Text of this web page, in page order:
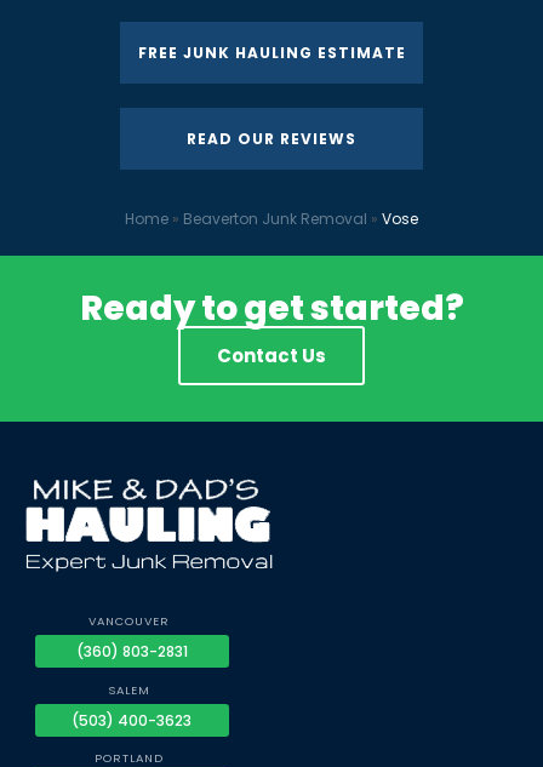
FREE JUNK HAULING ESTIMATE
READ OUR REVIEWS
Home » Beaverton Junk Removal » Vose
Ready to get started?
Contact Us
VANCOUVER
(360) 803-2831
SALEM
(503) 400-3623
PORTLAND